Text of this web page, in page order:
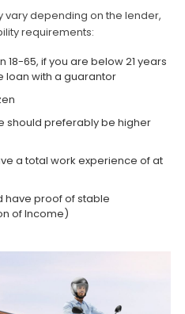
vary depending on the lender,
requirements:
65, if you are below 21 years
loan with a guarantor
should preferably be higher
a total work experience of at
have proof of stable
of Income)